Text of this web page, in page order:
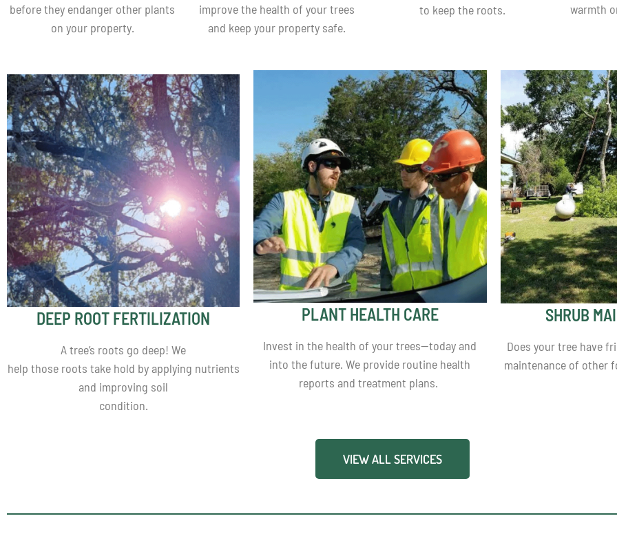
before they endanger other plants
on your property.
improve the health of your trees
and keep your property safe.
to keep the roots.
warmth
DEEP ROOT FERTILIZATION
A tree’s roots go deep! We
help those roots take hold by applying nutrients
and improving soil
condition.
PLANT HEALTH CARE
Invest in the health of your trees—today and
into the future. We provide routine health
reports and treatment plans.
SHRUB
Does your tree have
maintenance of other
VIEW ALL SERVICES